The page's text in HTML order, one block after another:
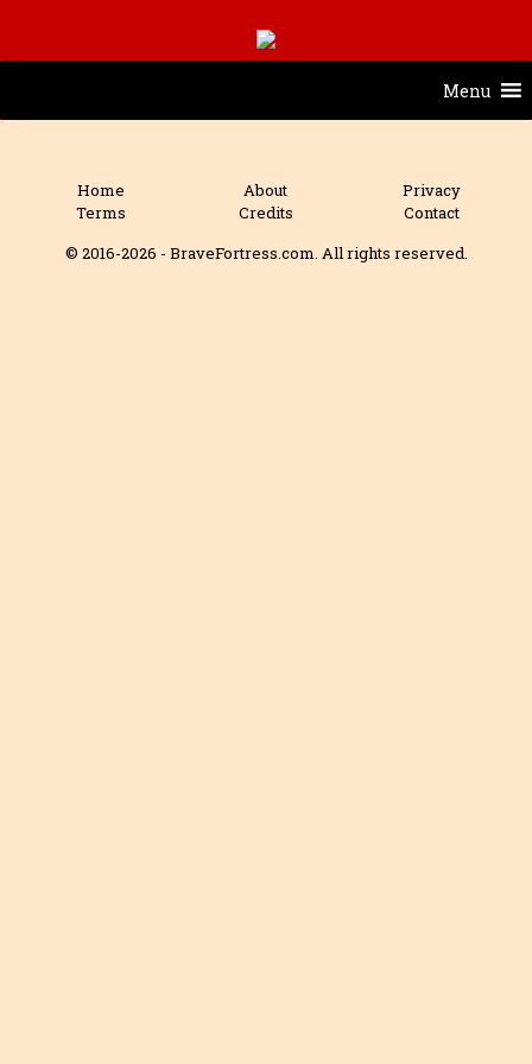
Menu
Home About
Privacy
Terms
Credits
Contact
© 2016-2026 - BraveFortress.com. All rights reserved.